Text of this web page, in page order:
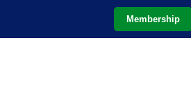
Membership